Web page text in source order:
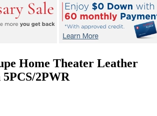
Home Theater Leather
2PWR